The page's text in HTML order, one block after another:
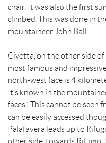
chair. It was also the first
climbed. This was done in
mountaineer John Ball.
Civetta, on the other side
most famous and
north-west face is 4
It’s known in the
faces”. This cannot be
can be easily accessed
Palafavera leads up to